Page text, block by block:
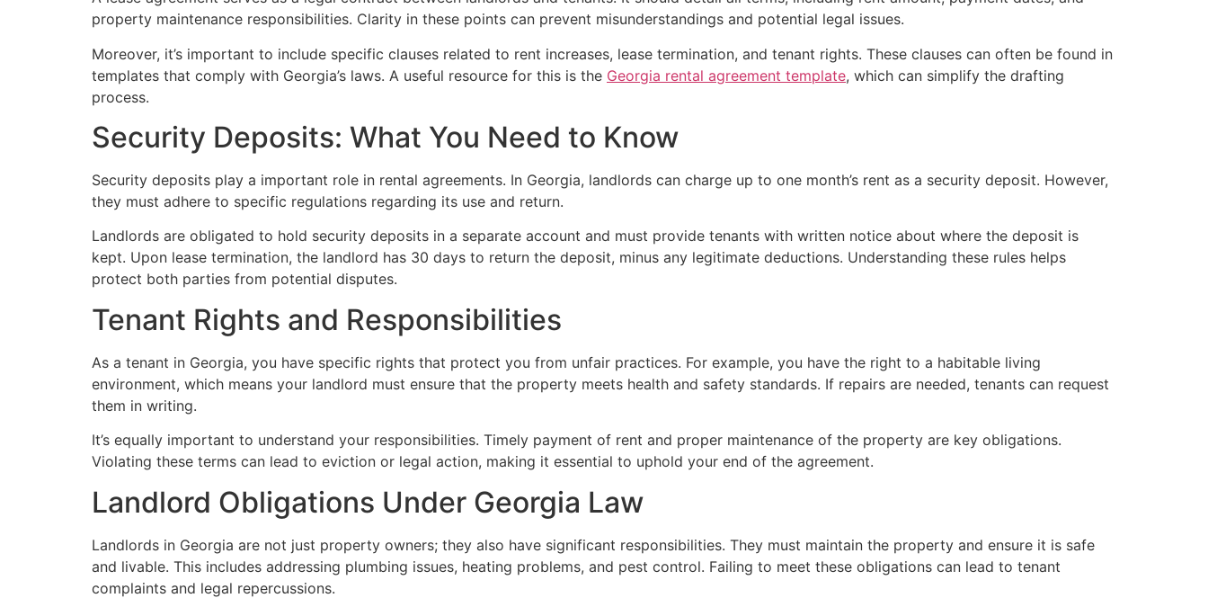
property maintenance responsibilities. Clarity in these points can prevent misunderstandings and potential legal issues.
Moreover, it’s important to include specific clauses related to rent increases, lease termination, and tenant rights. These clauses can often be found in
templates that comply with Georgia’s laws. A useful resource for this is the Georgia rental agreement template, which can simplify the drafting
process.
Security Deposits: What You Need to Know
Security deposits play a important role in rental agreements. In Georgia, landlords can charge up to one month’s rent as a security deposit. However,
they must adhere to specific regulations regarding its use and return.
Landlords are obligated to hold security deposits in a separate account and must provide tenants with written notice about where the deposit is
kept. Upon lease termination, the landlord has 30 days to return the deposit, minus any legitimate deductions. Understanding these rules helps
protect both parties from potential disputes.
Tenant Rights and Responsibilities
As a tenant in Georgia, you have specific rights that protect you from unfair practices. For example, you have the right to a habitable living
environment, which means your landlord must ensure that the property meets health and safety standards. If repairs are needed, tenants can request
them in writing.
It’s equally important to understand your responsibilities. Timely payment of rent and proper maintenance of the property are key obligations.
Violating these terms can lead to eviction or legal action, making it essential to uphold your end of the agreement.
Landlord Obligations Under Georgia Law
Landlords in Georgia are not just property owners; they also have significant responsibilities. They must maintain the property and ensure it is safe
and livable. This includes addressing plumbing issues, heating problems, and pest control. Failing to meet these obligations can lead to tenant
complaints and legal repercussions.